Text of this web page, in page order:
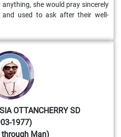
she would pray sincerely
and used to ask after their well-
OTTANCHERRY SD
1977)
through Man)